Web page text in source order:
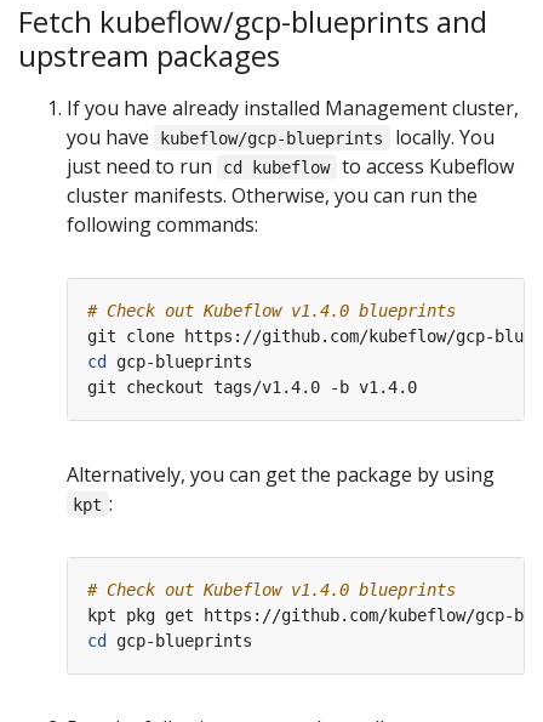
Fetch kubeflow/gcp-blueprints and
upstream packages
If you have already installed Management cluster,
you have
kubeflow/gcp-blueprints
locally. You
just need to run
cd kubeflow to access Kubeflow
cluster manifests. Otherwise, you can run the
following commands:
# Check out Kubeflow v1.4.0 blueprints
cd
gcp-blueprints
Alternatively, you can get the package by using
kpt :
# Check out Kubeflow v1.4.0 blueprints
cd